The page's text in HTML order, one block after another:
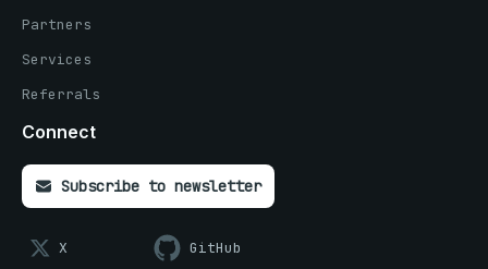
Partners
Services
Referrals
Connect
Subscribe to newsletter
X GitHub